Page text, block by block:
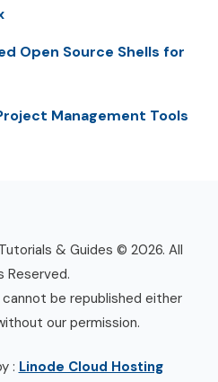
Open Source Shells for
Management Tools
& Guides © 2026. All
Reserved.
be republished either
our permission.
: Linode Cloud Hosting